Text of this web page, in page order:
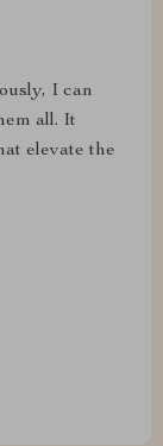
I can
all. It
elevate the